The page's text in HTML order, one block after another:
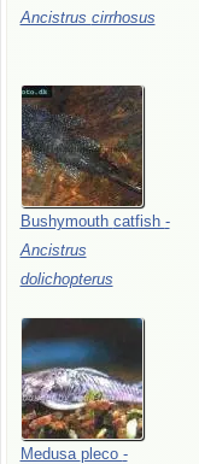
Ancistrus cirrhosus
Bushymouth catfish -
Ancistrus
dolichopterus
Medusa pleco -